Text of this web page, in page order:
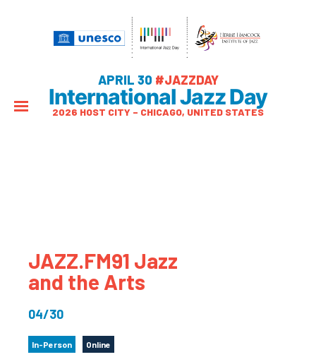
APRIL 30 #JAZZDAY
International Jazz Day
2026 HOST CITY – CHICAGO, UNITED STATES
JAZZ.FM91 Jazz
and the Arts
04/30
In-Person Online